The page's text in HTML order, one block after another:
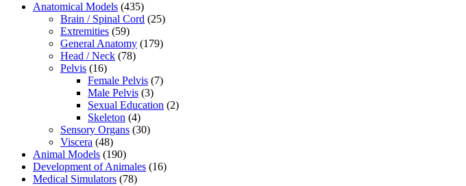
Anatomical Models (435)
Brain / Spinal Cord (25)
Extremities (59)
General Anatomy (179)
Head / Neck (78)
Pelvis (16)
Female Pelvis (7)
Male Pelvis (3)
Sexual Education (2)
Skeleton (4)
Sensory Organs (30)
Viscera (48)
Animal Models (190)
Development of Animales (16)
Medical Simulators (78)